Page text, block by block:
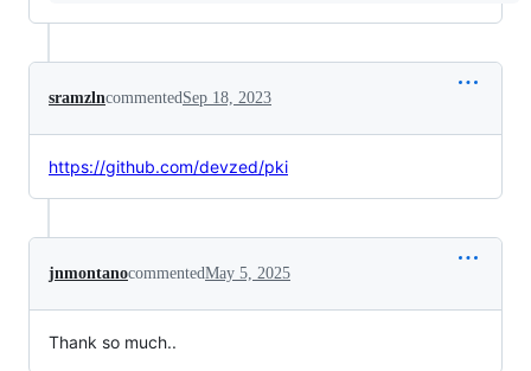
sramzlncommentedSep 18, 2023
https://github.com/devzed/pki
jnmontanocommentedMay 5, 2025
Thank so much..